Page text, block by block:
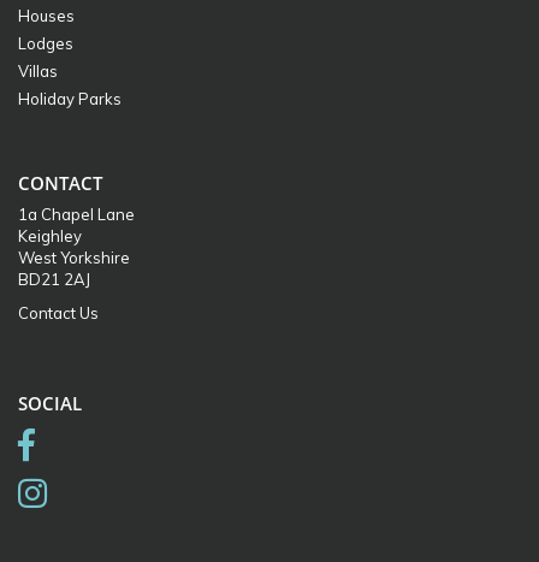
Houses
Lodges
Villas
Holiday Parks
CONTACT
1a Chapel Lane
Keighley
West Yorkshire
BD21 2AJ
Contact Us
SOCIAL